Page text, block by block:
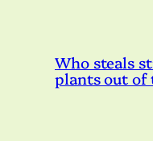
Who steals
plants out of